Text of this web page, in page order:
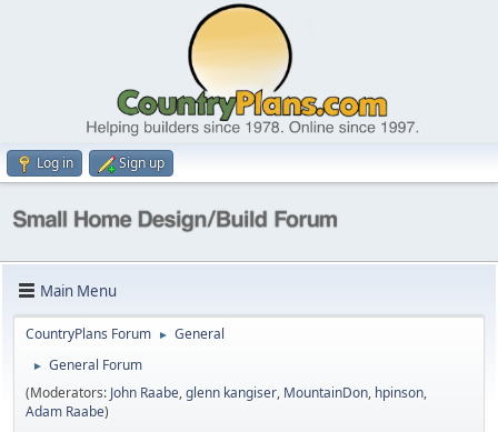
Log in Sign up
Main Menu
CountryPlans Forum ► General
►
General Forum
(Moderators: John Raabe,glenn kangiser, MountainDon, hpinson,
Adam Raabe)